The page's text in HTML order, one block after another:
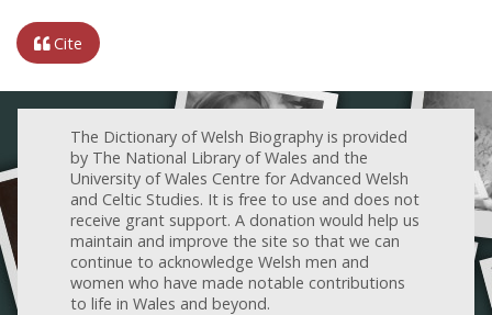
Cite
The Dictionary of Welsh Biography is provided
by The National Library of Wales and the
University of Wales Centre for Advanced Welsh
and Celtic Studies. It is free to use and does not
receive grant support. A donation would help us
maintain and improve the site so that we can
continue to acknowledge Welsh men and
women who have made notable contributions
to life in Wales and beyond.